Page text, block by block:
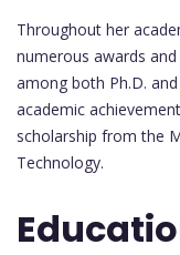
Throughout her
numerous awards
among both Ph.D.
academic
scholarship from the
Technology.